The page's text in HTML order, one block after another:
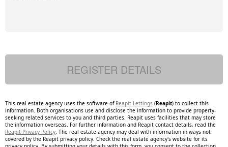
This real estate agency uses the software of Reapit Lettings (Reapit) to collect this
information. Both organisations use and disclose the information to provide property-
seeking related services to you and third parties. Reapit uses facilities that may store
the information overseas. For further information and Reapit contact details, read the
Reapit Privacy Policy. The real estate agency may deal with information in ways not
covered by the Reapit privacy policy. Check the real estate agency's website for its